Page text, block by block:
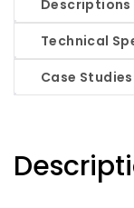
Descriptions
Technical
Case Studies